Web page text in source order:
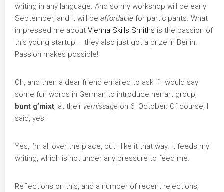
writing in any language. And so my workshop will be early
September, and it will be affordable for participants. What
impressed me about Vienna Skills Smiths is the passion of
this young startup – they also just got a prize in Berlin.
Passion makes possible!
Oh, and then a dear friend emailed to ask if I would say
some fun words in German to introduce her art group,
bunt g’mixt, at their vernissage on 6 October. Of course, I
said, yes!
Yes, I’m all over the place, but I like it that way. It feeds my
writing, which is not under any pressure to feed me.
Reflections on this, and a number of recent rejections,